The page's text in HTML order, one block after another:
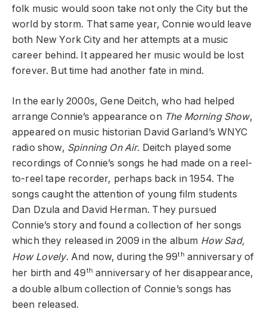
folk music would soon take not only the City but the
world by storm. That same year, Connie would leave
both New York City and her attempts at a music
career behind. It appeared her music would be lost
forever. But time had another fate in mind.
In the early 2000s, Gene Deitch, who had helped
arrange Connie’s appearance on The Morning Show,
appeared on music historian David Garland’s WNYC
radio show, Spinning On Air. Deitch played some
recordings of Connie’s songs he had made on a reel-
to-reel tape recorder, perhaps back in 1954. The
songs caught the attention of young film students
Dan Dzula and David Herman. They pursued
Connie’s story and found a collection of her songs
which they released in 2009 in the album How Sad,
How Lovely. And now, during the 99th anniversary of
her birth and 49th anniversary of her disappearance,
a double album collection of Connie’s songs has
been released.